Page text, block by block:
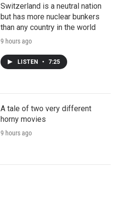
Switzerland is a neutral nation
but has more nuclear bunkers
than any country in the world
9 hours ago
LISTEN • 7:25
A tale of two very different
horny movies
9 hours ago